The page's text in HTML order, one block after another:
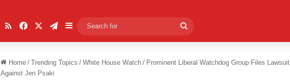
RSSFacebookTelegram
Sidebar
for
Home / Trending Topics / White House Watch / Prominent Liberal Watchdog Group Files Lawsuit
Against Jen Psaki